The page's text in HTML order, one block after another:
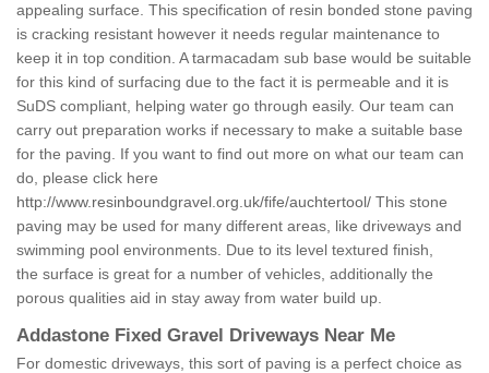
appealing surface. This specification of resin bonded stone paving
is cracking resistant however it needs regular maintenance to
keep it in top condition. A tarmacadam sub base would be suitable
for this kind of surfacing due to the fact it is permeable and it is
SuDS compliant, helping water go through easily. Our team can
carry out preparation works if necessary to make a suitable base
for the paving. If you want to find out more on what our team can
do, please click here
http://www.resinboundgravel.org.uk/fife/auchtertool/ This stone
paving may be used for many different areas, like driveways and
swimming pool environments. Due to its level textured finish,
the surface is great for a number of vehicles, additionally the
porous qualities aid in stay away from water build up.
Addastone Fixed Gravel Driveways Near Me
For domestic driveways, this sort of paving is a perfect choice as